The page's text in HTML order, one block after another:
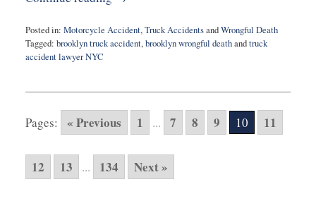
Posted in: Motorcycle Accident,Truck AccidentsandWrongful Death
Tagged: brooklyn truck accident,brooklyn wrongful deathandtruck
accident lawyer NYC
29,
9:51
Pages: « Previous 1 ... 7 8 9 10 11
12 13 ... 134 Next »